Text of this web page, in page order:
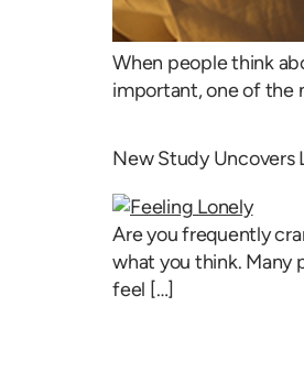
When people think
important, one of the
New Study Uncovers
Are you frequently
what you think. Many
feel […]